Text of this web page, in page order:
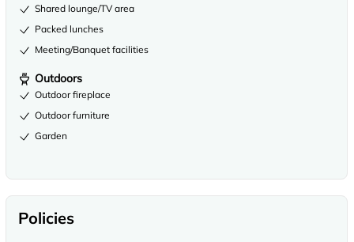
Shared lounge/TV area
Packed lunches
Meeting/Banquet facilities
Outdoors
Outdoor fireplace
Outdoor furniture
Garden
Policies